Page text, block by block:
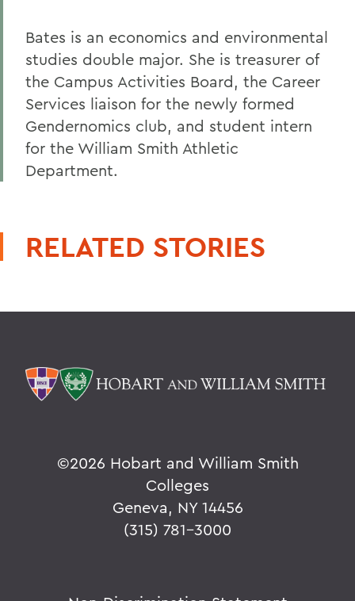
Bates is an economics and environmental
studies double major. She is treasurer of
the Campus Activities Board, the Career
Services liaison for the newly formed
Gendernomics club, and student intern
for the William Smith Athletic
Department.
RELATED STORIES
©2026 Hobart and William Smith
Colleges
Geneva, NY 14456
(315) 781-3000